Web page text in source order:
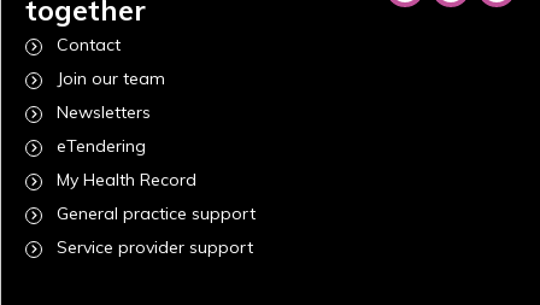
together
Contact
Join our team
Newsletters
eTendering
My Health Record
General practice support
Service provider support